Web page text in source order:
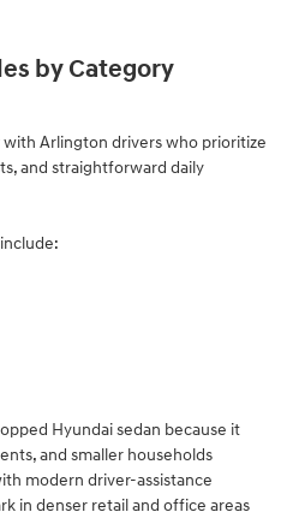
by Category
Arlington drivers who prioritize
and straightforward daily
Hyundai sedan because it
and smaller households
modern driver-assistance
in denser retail and office areas